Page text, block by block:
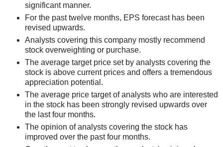
significant manner.
For the past twelve months, EPS forecast has been
revised upwards.
Analysts covering this company mostly recommend
stock overweighting or purchase.
The average target price set by analysts covering the
stock is above current prices and offers a tremendous
appreciation potential.
The average price target of analysts who are interested
in the stock has been strongly revised upwards over
the last four months.
The opinion of analysts covering the stock has
improved over the past four months.